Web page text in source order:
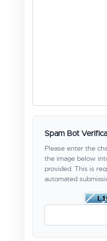
Spam Bot
Please enter the
the image below
provided. This is
automated